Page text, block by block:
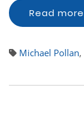
Read more
Michael Pollan,